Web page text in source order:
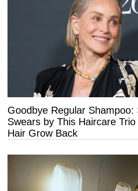
Goodbye Regular Shampoo:
Swears by This Haircare
Hair Grow Back